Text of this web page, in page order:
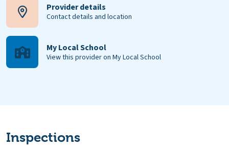
Provider details
Contact details and location
My Local School
View this provider on My Local School
Inspections